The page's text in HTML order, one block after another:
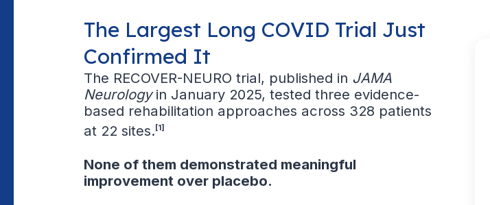
The Largest Long COVID Trial Just
Confirmed It
The RECOVER-NEURO trial, published in JAMA
Neurologyin January 2025, tested three evidence-
based rehabilitation approaches across 328 patients
at 22 sites. [1]
None of them demonstrated meaningful
improvement over placebo.